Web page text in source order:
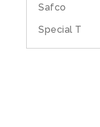
Safco
Special T